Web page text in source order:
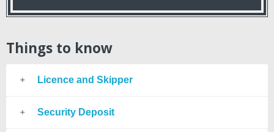
Things to know
Licence and Skipper
Security Deposit